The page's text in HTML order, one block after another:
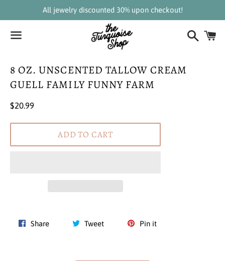
All jewelry discounted 30% upon checkout!
Search
8 OZ. UNSCENTED TALLOW CREAM
GUELL FAMILY FUNNY FARM
Regular
$20.99
ADD TO CART
ShareShare
TweetTweet
Pin itPin